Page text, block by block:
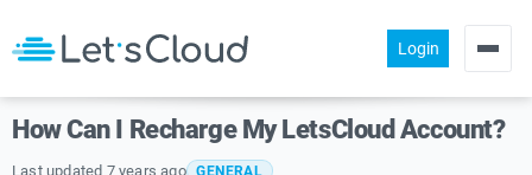
Login
Products
How Can I Recharge My LetsCloud Account?
Last updated 7 years ago GENERAL